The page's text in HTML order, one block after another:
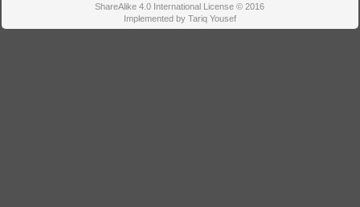
ShareAlike 4.0 International License © 2016
Implemented by Tariq Yousef